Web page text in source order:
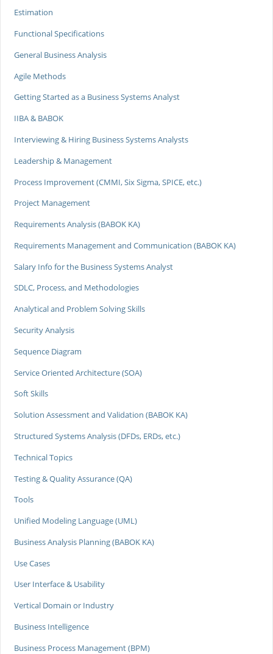
Estimation
Functional Specifications
General Business Analysis
Agile Methods
Getting Started as a Business Systems Analyst
IIBA & BABOK
Interviewing & Hiring Business Systems Analysts
Leadership & Management
Process Improvement (CMMI, Six Sigma, SPICE, etc.)
Project Management
Requirements Analysis (BABOK KA)
Requirements Management and Communication (BABOK KA)
Salary Info for the Business Systems Analyst
SDLC, Process, and Methodologies
Analytical and Problem Solving Skills
Security Analysis
Sequence Diagram
Service Oriented Architecture (SOA)
Soft Skills
Solution Assessment and Validation (BABOK KA)
Structured Systems Analysis (DFDs, ERDs, etc.)
Technical Topics
Testing & Quality Assurance (QA)
Tools
Unified Modeling Language (UML)
Business Analysis Planning (BABOK KA)
Use Cases
User Interface & Usability
Vertical Domain or Industry
Business Intelligence
Business Process Management (BPM)